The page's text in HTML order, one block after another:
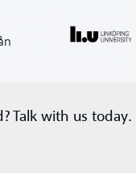
Talk with us today.